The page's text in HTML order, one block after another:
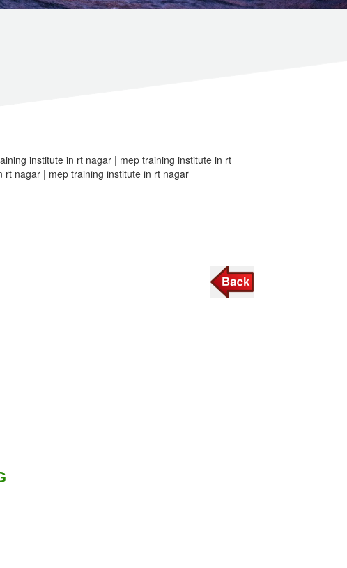
institute in rt nagar | mep training institute in rt
nagar | mep training institute in rt nagar